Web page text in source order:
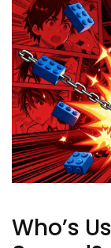
Who’s